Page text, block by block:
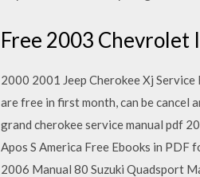
Free 2003 Chevrolet
2000 2001 Jeep Cherokee Xj
are free in first month, can be cancel
grand cherokee service manual pdf
Apos S America Free Ebooks in
2006 Manual 80 Suzuki Quadsport